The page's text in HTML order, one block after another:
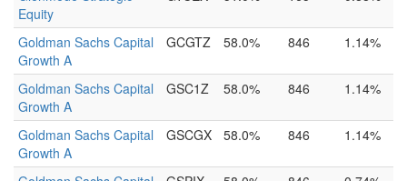
Equity
Goldman Sachs Capital
Growth A
GCGTZ 58.0% 846 1.14%
Goldman Sachs Capital
Growth A
GSC1Z 58.0% 846 1.14%
Goldman Sachs Capital
Growth A
GSCGX 58.0% 846 1.14%